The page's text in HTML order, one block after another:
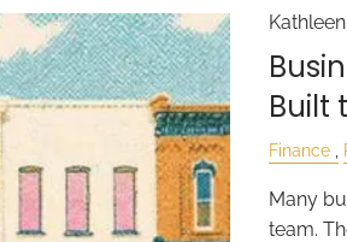
Built
Finance
Many
team.